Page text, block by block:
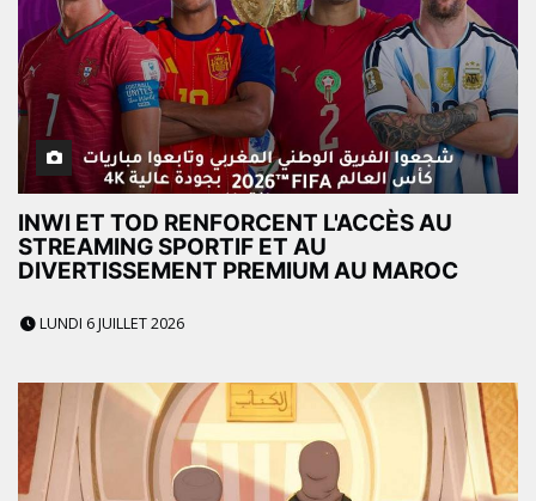
INWI ET TOD RENFORCENT L'ACCÈS AU
STREAMING SPORTIF ET AU
DIVERTISSEMENT PREMIUM AU MAROC
LUNDI 6 JUILLET 2026